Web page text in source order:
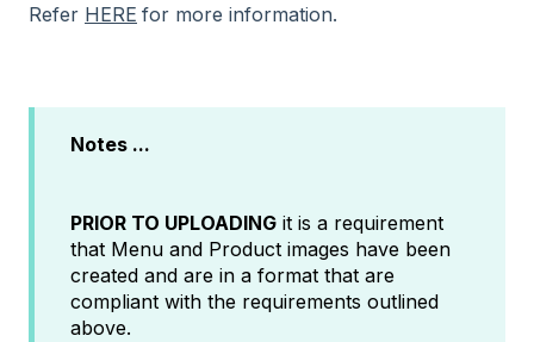
Refer HERE for more information.
Notes ...
PRIOR TO UPLOADING it is a requirement
that Menu and Product images have been
created and are in a format that are
compliant with the requirements outlined
above.